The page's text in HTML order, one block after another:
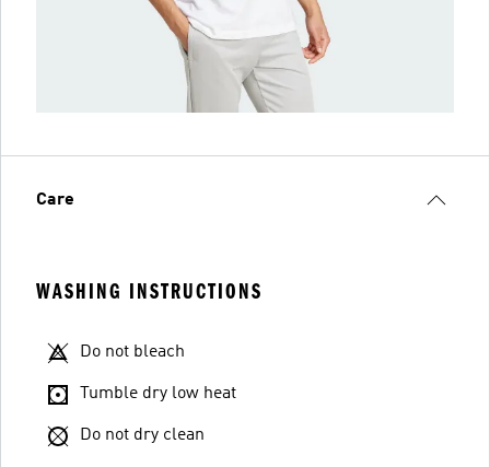
Care
WASHING INSTRUCTIONS
Do not bleach
Tumble dry low heat
Do not dry clean